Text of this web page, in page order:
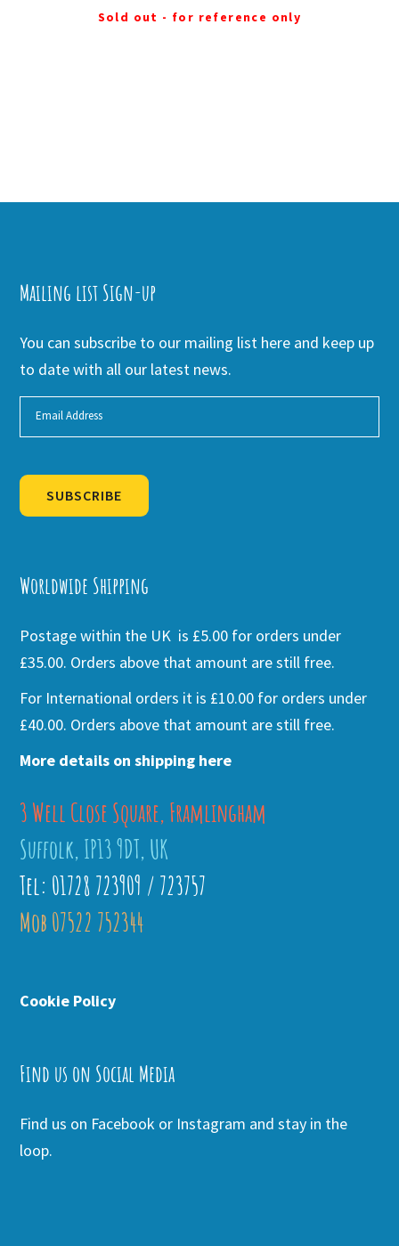
Sold out - for reference only
Mailing list Sign-up
You can subscribe to our mailing list here and keep up
to date with all our latest news.
SUBSCRIBE
Worldwide Shipping
Postage within the UK is £5.00 for orders under
£35.00. Orders above that amount are still free.
For International orders it is £10.00 for orders under
£40.00. Orders above that amount are still free.
More details on shipping here
3 Well Close Square, Framlingham
Suffolk, IP13 9DT, UK
Tel: 01728 723909 / 723757
Mob 07522 752344
Cookie Policy
Find us on Social Media
Find us on Facebook or Instagram and stay in the
loop.